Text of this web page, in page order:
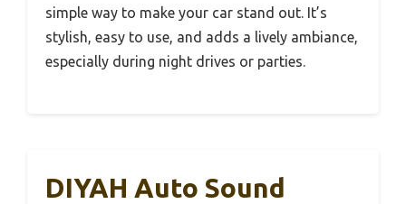
simple way to make your car stand out. It’s
stylish, easy to use, and adds a lively ambiance,
especially during night drives or parties.
DIYAH Auto Sound